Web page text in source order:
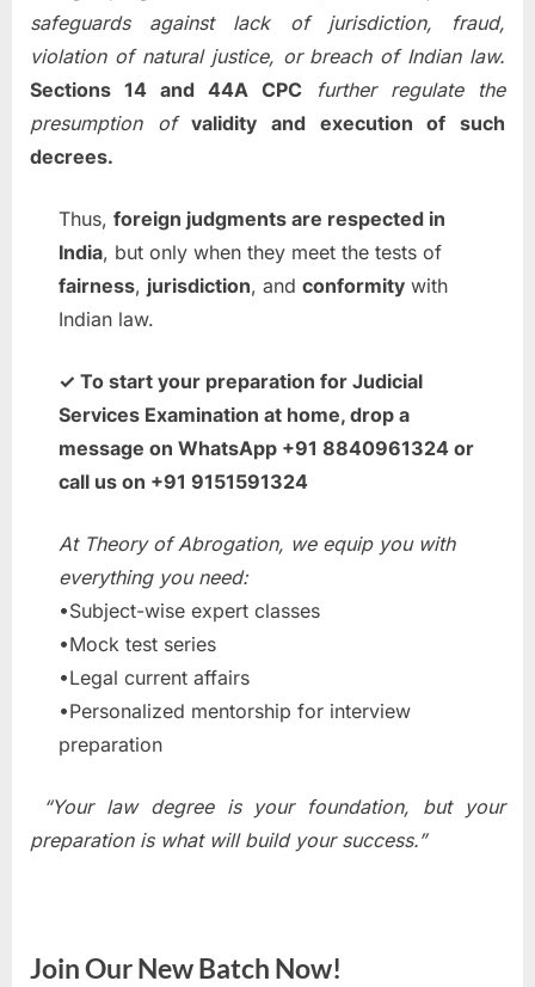
safeguards against lack of jurisdiction, fraud,
violation of natural justice, or breach of Indian law.
Sections 14 and 44A CPC further regulate the
presumption ofvalidity and execution of such
decrees.
Thus, foreign judgments are respected in
India, but only when they meet the tests of
fairness, jurisdiction, and conformity with
Indian law.
✓ To start your preparation for Judicial
Services Examination at home, drop a
message on WhatsApp +91 8840961324 or
call us on +91 9151591324
At Theory of Abrogation, we equip you with
everything you need:
•Subject-wise expert classes
•Mock test series
•Legal current affairs
•Personalized mentorship for interview
preparation
“Your law degree is your foundation, but your
preparation is what will build your success.”
Join Our New Batch Now!